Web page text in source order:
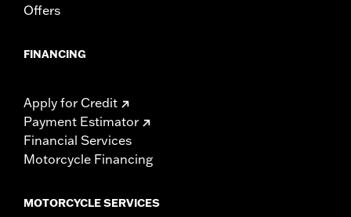
Offers
FINANCING
Apply for Credit
Payment Estimator
Financial Services
Motorcycle Financing
MOTORCYCLE SERVICES